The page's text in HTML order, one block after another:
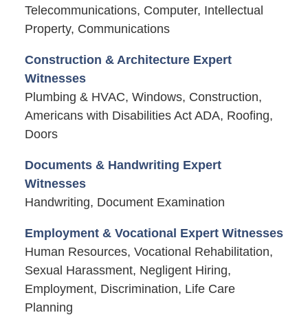
Telecommunications, Computer, Intellectual
Property, Communications
Construction & Architecture Expert
Witnesses
Plumbing & HVAC, Windows, Construction,
Americans with Disabilities Act ADA, Roofing,
Doors
Documents & Handwriting Expert
Witnesses
Handwriting, Document Examination
Employment & Vocational Expert Witnesses
Human Resources, Vocational Rehabilitation,
Sexual Harassment, Negligent Hiring,
Employment, Discrimination, Life Care
Planning